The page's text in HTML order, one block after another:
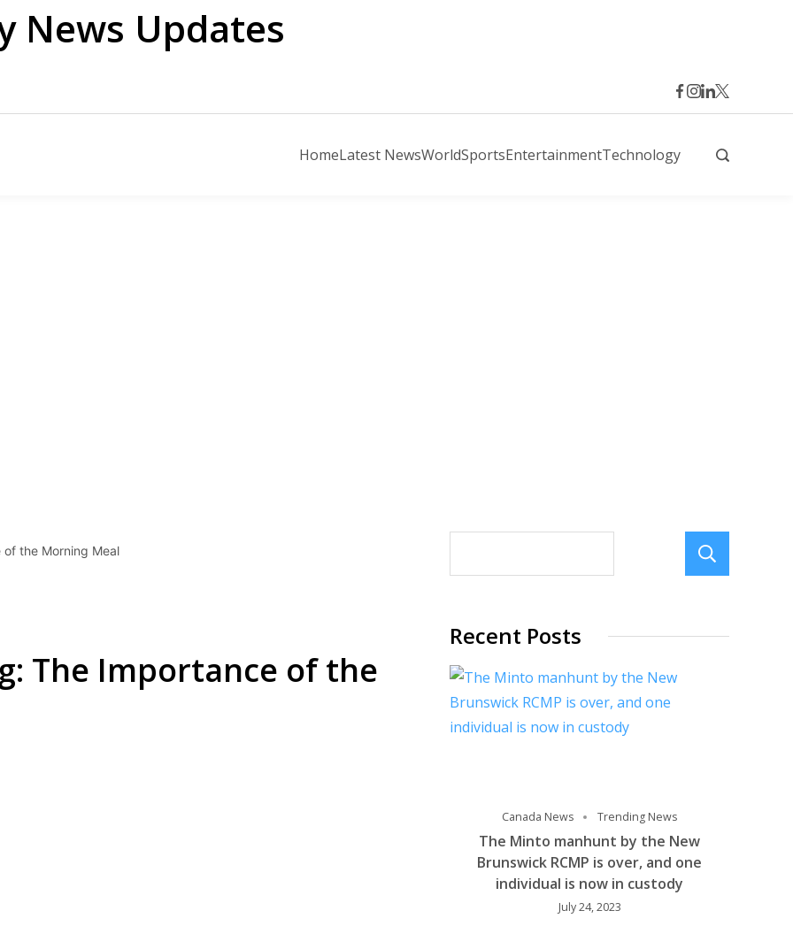
News Updates
HomeLatest NewsWorldSportsEntertainmentTechnology
the Morning Meal
The Importance of the
Recent Posts
Canada News Trending News
The Minto manhunt by the New
Brunswick RCMP is over, and one
individual is now in custody
July 24, 2023